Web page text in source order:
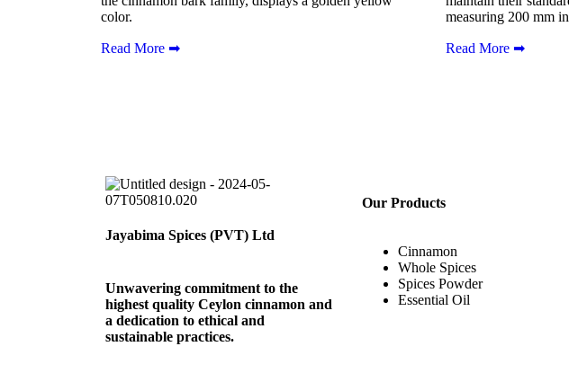
color.
Read More ➡
measuring 200 mm
Read More ➡
Jayabima Spices (PVT) Ltd
Unwavering commitment to the
highest quality Ceylon cinnamon and
a dedication to ethical and
sustainable practices.
Our Products
Cinnamon
Whole Spices
Spices Powder
Essential Oil